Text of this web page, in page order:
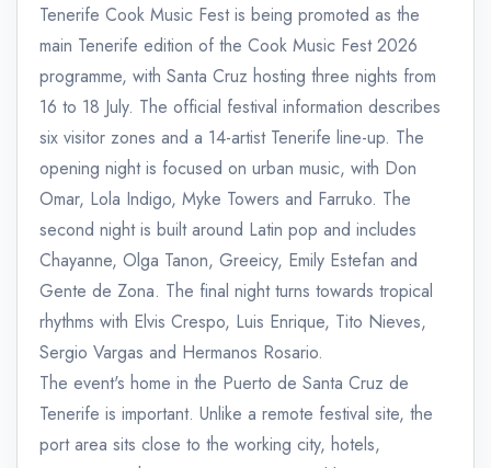
Tenerife Cook Music Fest is being promoted as the
main Tenerife edition of the Cook Music Fest 2026
programme, with Santa Cruz hosting three nights from
16 to 18 July. The official festival information describes
six visitor zones and a 14-artist Tenerife line-up. The
opening night is focused on urban music, with Don
Omar, Lola Indigo, Myke Towers and Farruko. The
second night is built around Latin pop and includes
Chayanne, Olga Tanon, Greeicy, Emily Estefan and
Gente de Zona. The final night turns towards tropical
rhythms with Elvis Crespo, Luis Enrique, Tito Nieves,
Sergio Vargas and Hermanos Rosario.
The event's home in the Puerto de Santa Cruz de
Tenerife is important. Unlike a remote festival site, the
port area sits close to the working city, hotels,